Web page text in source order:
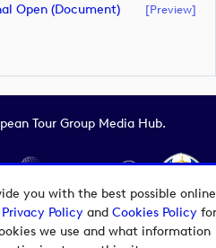
you with the best possible online
Privacy Policyand Cookies Policyfor
we use and what information
Open (document) [preview]
Tour Group Media Hub.